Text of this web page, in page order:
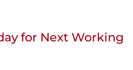
for Next Working